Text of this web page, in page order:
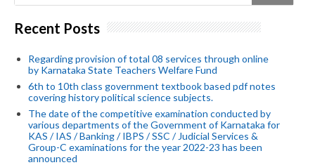
Recent Posts
Regarding provision of total 08 services through online
by Karnataka State Teachers Welfare Fund
6th to 10th class government textbook based pdf notes
covering history political science subjects.
The date of the competitive examination conducted by
various departments of the Government of Karnataka for
KAS / IAS / Banking / IBPS / SSC / Judicial Services &
Group-C examinations for the year 2022-23 has been
announced